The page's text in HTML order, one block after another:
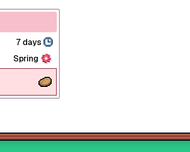
7 days
Spring